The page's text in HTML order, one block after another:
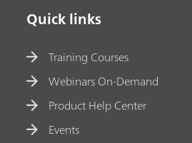
Quick links
Training Courses
Webinars On-Demand
Product Help Center
Events